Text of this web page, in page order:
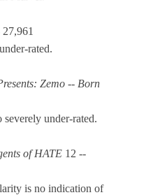
rated.
Zemo -- Born
under-rated.
of HATE 12 --
is no indication of